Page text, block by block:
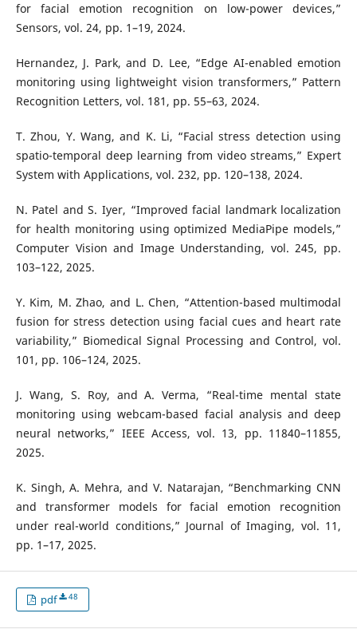
for facial emotion recognition on low-power devices,”
Sensors, vol. 24, pp. 1–19, 2024.
Hernandez, J. Park, and D. Lee, “Edge AI-enabled emotion
monitoring using lightweight vision transformers,” Pattern
Recognition Letters, vol. 181, pp. 55–63, 2024.
T. Zhou, Y. Wang, and K. Li, “Facial stress detection using
spatio-temporal deep learning from video streams,” Expert
System with Applications, vol. 232, pp. 120–138, 2024.
N. Patel and S. Iyer, “Improved facial landmark localization
for health monitoring using optimized MediaPipe models,”
Computer Vision and Image Understanding, vol. 245, pp.
103–122, 2025.
Y. Kim, M. Zhao, and L. Chen, “Attention-based multimodal
fusion for stress detection using facial cues and heart rate
variability,” Biomedical Signal Processing and Control, vol.
101, pp. 106–124, 2025.
J. Wang, S. Roy, and A. Verma, “Real-time mental state
monitoring using webcam-based facial analysis and deep
neural networks,” IEEE Access, vol. 13, pp. 11840–11855,
2025.
K. Singh, A. Mehra, and V. Natarajan, “Benchmarking CNN
and transformer models for facial emotion recognition
under real-world conditions,” Journal of Imaging, vol. 11,
pp. 1–17, 2025.
pdf 48